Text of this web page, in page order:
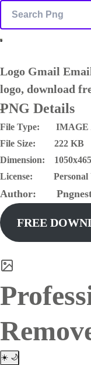
Logo Gmail
logo, download
PNG Details
File Type: IMAGE
File Size: 222 KB
Dimension:
License: Personal
Author:
FREE
☀️ 🌙